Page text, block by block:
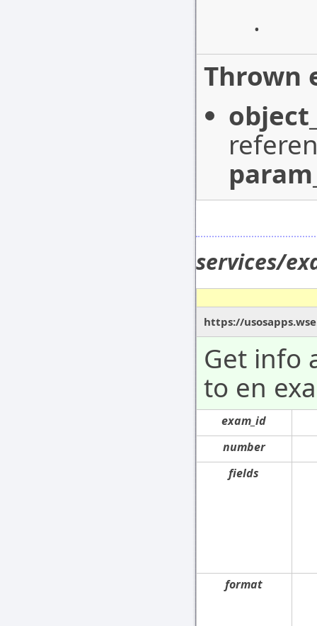
.
Thrown
services/
https://
Get info
to en
exam_id
number
fields
format